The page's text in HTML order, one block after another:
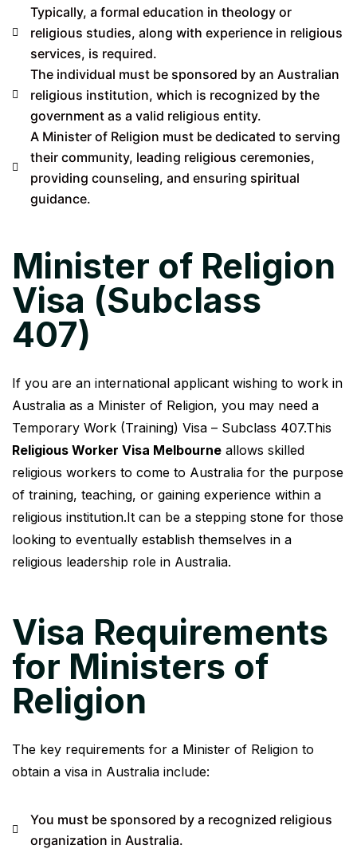
Typically, a formal education in theology or
religious studies, along with experience in religious
services, is required.
The individual must be sponsored by an Australian
religious institution, which is recognized by the
government as a valid religious entity.
A Minister of Religion must be dedicated to serving
their community, leading religious ceremonies,
providing counseling, and ensuring spiritual
guidance.
Minister of Religion
Visa (Subclass
407)
If you are an international applicant wishing to work in
Australia as a Minister of Religion, you may need a
Temporary Work (Training) Visa – Subclass 407.This
Religious Worker Visa Melbourne allows skilled
religious workers to come to Australia for the purpose
of training, teaching, or gaining experience within a
religious institution.It can be a stepping stone for those
looking to eventually establish themselves in a
religious leadership role in Australia.
Visa Requirements
for Ministers of
Religion
The key requirements for a Minister of Religion to
obtain a visa in Australia include:
You must be sponsored by a recognized religious
organization in Australia.